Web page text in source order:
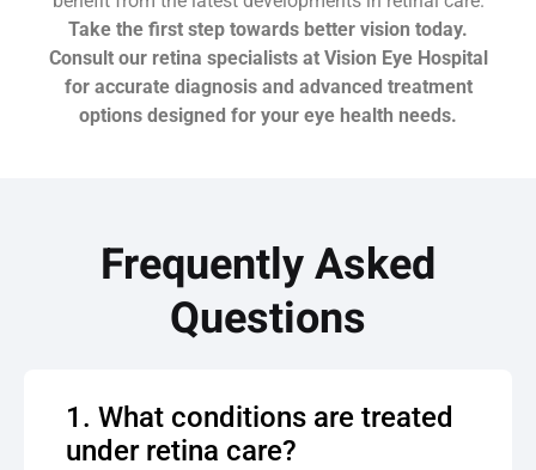
Take the first step towards better vision today.
Consult our retina specialists at Vision Eye Hospital
for accurate diagnosis and advanced treatment
options designed for your eye health needs.
Frequently Asked
Questions
1. What conditions are treated
under retina care?